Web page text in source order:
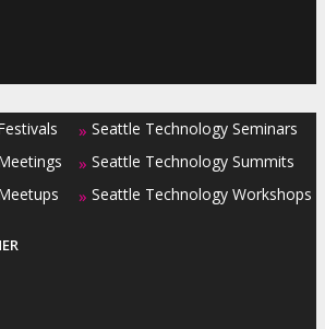
» Seattle Technology Seminars
» Seattle Technology Summits
» Seattle Technology Workshops